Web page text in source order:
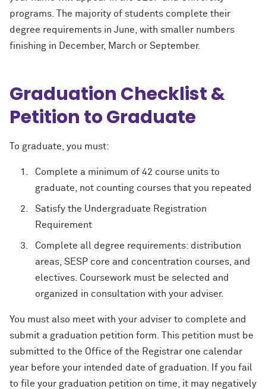
programs. The majority of students complete their
degree requirements in June, with smaller numbers
finishing in December, March or September.
Graduation Checklist &
Petition to Graduate
To graduate, you must:
Complete a minimum of 42 course units to
graduate, not counting courses that you repeated
Satisfy the Undergraduate Registration
Requirement
Complete all degree requirements: distribution
areas, SESP core and concentration courses, and
electives. Coursework must be selected and
organized in consultation with your adviser.
You must also meet with your adviser to complete and
submit a graduation petition form. This petition must be
submitted to the Office of the Registrar one calendar
year before your intended date of graduation. If you fail
to file your graduation petition on time, it may negatively